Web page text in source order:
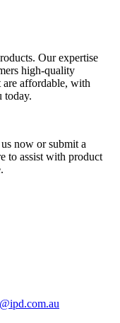
Our expertise
high-quality
are affordable, with
today.
now or submit a
to assist with product